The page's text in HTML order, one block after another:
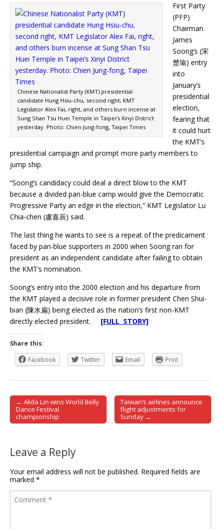
Chinese Nationalist Party (KMT) presidential
candidate Hung Hsiu-chu, second right, KMT
Legislator Alex Fai, right, and others burn incense at
Sung Shan Tsu Huei Temple in Taipei’s Xinyi District
yesterday. Photo: Chien Jung-fong, Taipei Times
First Party
(PFP)
Chairman
James
Soong’s (宋
楚瑜) entry
into
January’s
presidential
election,
fearing that
it could hurt
the KMT’s
presidential campaign and prompt more party members to
jump ship.
“Soong’s candidacy could deal a direct blow to the KMT
because a divided pan-blue camp would give the Democratic
Progressive Party an edge in the election,” KMT Legislator Lu
Chia-chen (盧嘉辰) said.
The last thing he wants to see is a repeat of the predicament
faced by pan-blue supporters in 2000 when Soong ran for
president as an independent candidate after failing to obtain
the KMT’s nomination.
Soong’s entry into the 2000 election and his departure from
the KMT played a decisive role in former president Chen Shui-
bian (陳水扁) being elected as the nation’s first non-KMT
directly elected president. [FULL STORY]
Share this:
Facebook
Twitter Email Print
Post navigation
← Alida Lin wins World Belly
Dance Festival
championship
Taiwan’s airlines announce
flight adjustments for
Sunday →
Leave a Reply
Your email address will not be published. Required fields are
marked *